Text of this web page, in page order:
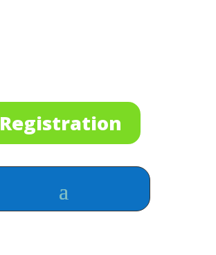
Registration